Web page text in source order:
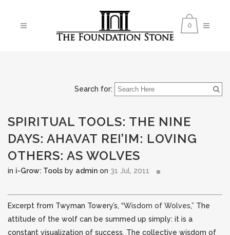
0
Search for:
SPIRITUAL TOOLS: THE NINE
DAYS: AHAVAT REI’IM: LOVING
OTHERS: AS WOLVES
in i-Grow: Tools by admin on 31 Jul, 2011
Excerpt from Twyman Towery’s, “Wisdom of Wolves,” The
attitude of the wolf can be summed up simply: it is a
constant visualization of success. The collective wisdom of